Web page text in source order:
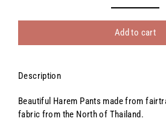
Add to cart
Description
Beautiful Harem Pants made from
fabric from the North of Thailand.